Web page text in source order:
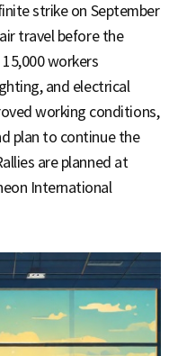
strike on September
travel before the
workers
and electrical
working conditions,
plan to continue the
are planned at
International